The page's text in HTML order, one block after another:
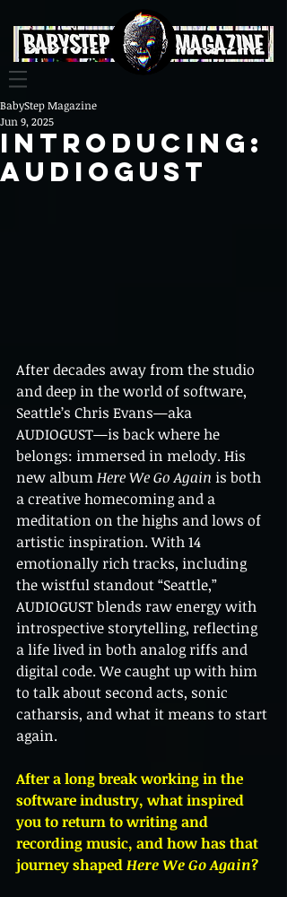
Introducing:
AUDIOGUST
BabyStep Magazine
Jun 9, 2025
After decades away from the studio
and deep in the world of software,
Seattle’s Chris Evans—aka
AUDIOGUST—is back where he
belongs: immersed in melody. His
new album Here We Go Again is both
a creative homecoming and a
meditation on the highs and lows of
artistic inspiration. With 14
emotionally rich tracks, including
the wistful standout “Seattle,”
AUDIOGUST blends raw energy with
introspective storytelling, reflecting
a life lived in both analog riffs and
digital code. We caught up with him
to talk about second acts, sonic
catharsis, and what it means to start
again.
After a long break working in the
software industry, what inspired
you to return to writing and
recording music, and how has that
journey shaped Here We Go Again?